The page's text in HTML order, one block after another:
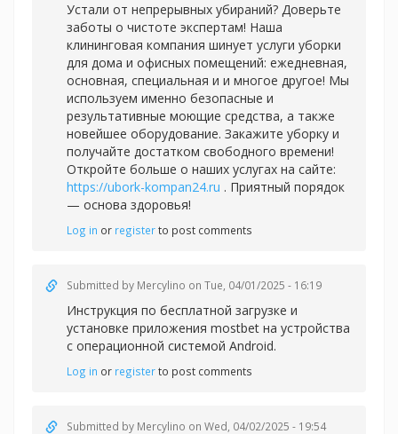
Устали от непрерывных убираний? Доверьте
заботы о чистоте экспертам! Наша
клининговая компания шинует услуги уборки
для дома и офисных помещений: ежедневная,
основная, специальная и и многое другое! Мы
используем именно безопасные и
результативные моющие средства, а также
новейшее оборудование. Закажите уборку и
получайте достатком свободного времени!
Откройте больше о наших услугах на сайте:
https://ubork-kompan24.ru . Приятный порядок
— основа здоровья!
Log in or registerto post comments
Submitted by Mercylino on Tue, 04/01/2025 - 16:19
Инструкция по бесплатной загрузке и
установке приложения mostbet на устройства
с операционной системой Android.
Log in or registerto post comments
Submitted by Mercylino on Wed, 04/02/2025 - 19:54